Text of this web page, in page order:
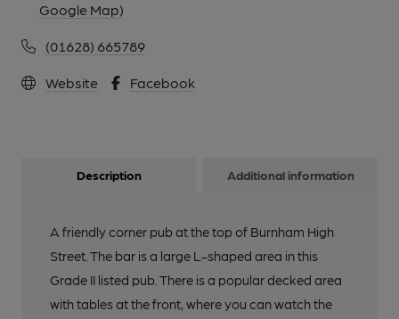
Google Map)
(01628) 665789
Website Facebook
Description Additional information
A friendly corner pub at the top of Burnham High
Street. The bar is a large L-shaped area in this
Grade II listed pub. There is a popular decked area
with tables at the front, where you can watch the